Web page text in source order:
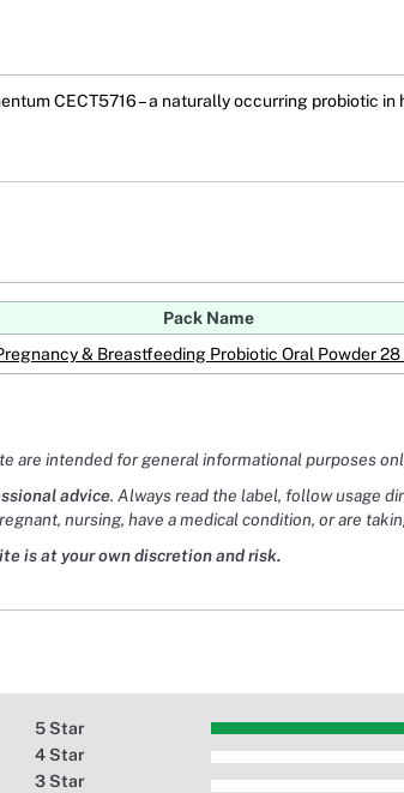
CECT5716 – a naturally occurring probiotic in
Pack Name
& Breastfeeding Probiotic Oral Powder
are intended for general informational purposes
advice. Always read the label, follow usage
nursing, have a medical condition, or are
is at your own discretion and risk.
5 Star
4 Star
3 Star